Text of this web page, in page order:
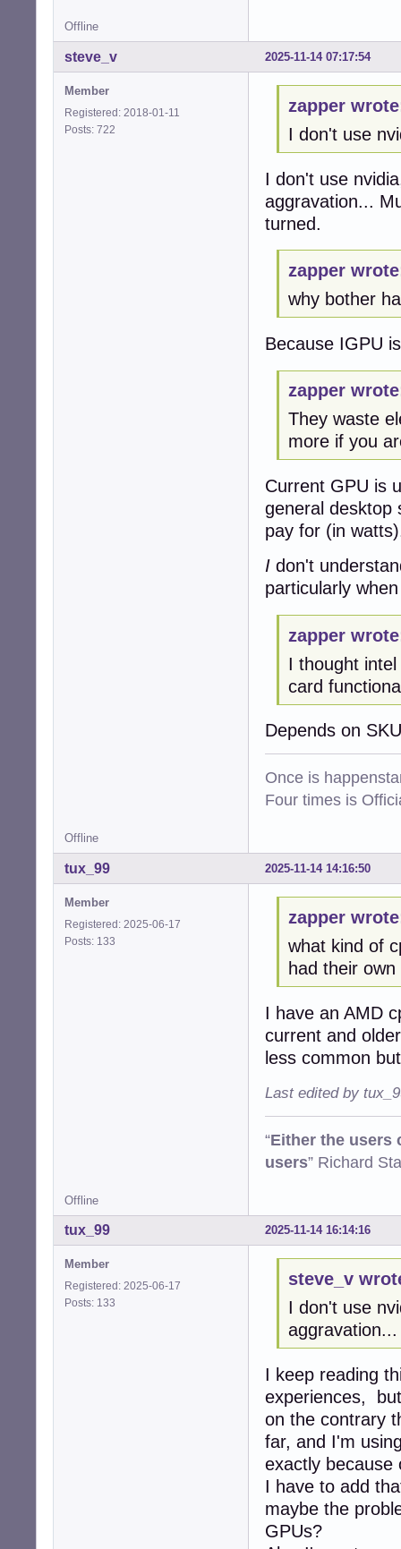
Offline
2025-11-14 07:17:54
steve_v
Member
Registered: 2018-01-11
Posts: 722
zapper
I don't use
I don't use
aggravation...
turned.
zapper
why bother
Because IGPU
zapper
They waste
more if you
Current GPU is
general desktop
pay for (in
I don't
particularly
zapper
I thought
card
Depends on
Once is
Four times is
Offline
2025-11-14 14:16:50
tux_99
Member
Registered: 2025-06-17
Posts: 133
zapper
what kind of
had their
I have an AMD
current and
less common
Last edited by
“Either the users
users” Richard
Offline
2025-11-14 16:14:16
tux_99
Member
Registered: 2025-06-17
Posts: 133
steve_v
I don't use
aggravation...
I keep reading
experiences,
on the contrary
far, and I'm
exactly because
I have to add
maybe the
GPUs?